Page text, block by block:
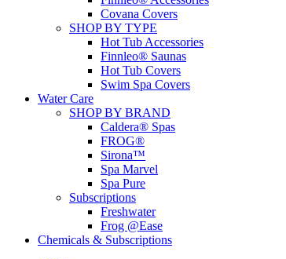
Covana Covers
SHOP BY TYPE
Hot Tub Accessories
Finnleo® Saunas
Hot Tub Covers
Swim Spa Covers
Water Care
SHOP BY BRAND
Caldera® Spas
FROG®
Sirona™
Spa Marvel
Spa Pure
Subscriptions
Freshwater
Frog @Ease
Chemicals & Subscriptions